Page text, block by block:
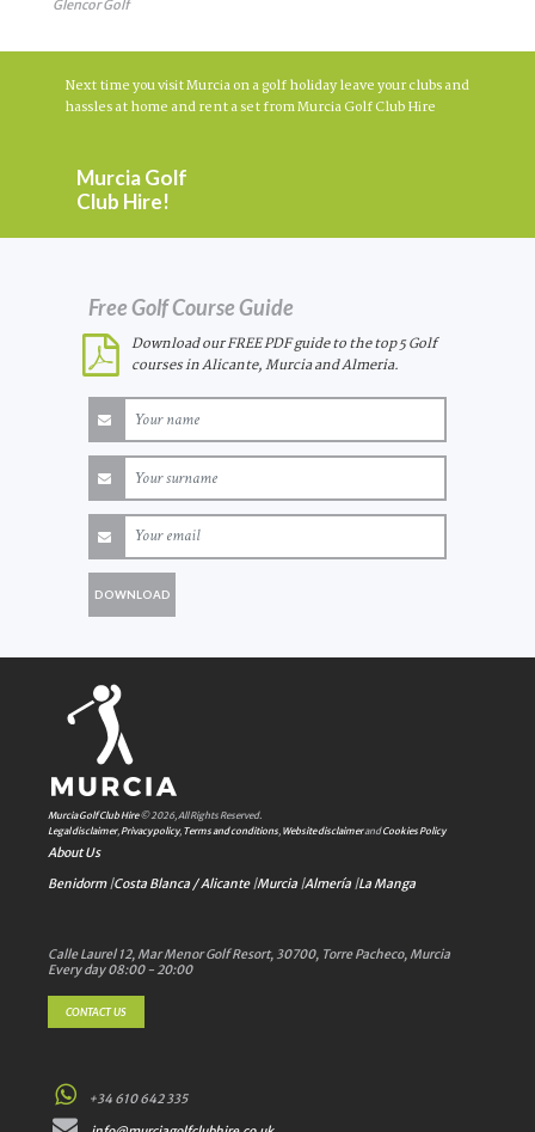
Glencor Golf
Next time you visit Murcia on a golf holiday leave your clubs and
hassles at home and rent a set from Murcia Golf Club Hire
Murcia Golf
Club Hire!
Free Golf Course Guide
Download our FREE PDF guide to the top 5 Golf
courses in Alicante, Murcia and Almeria.
DOWNLOAD
Murcia Golf Club Hire© 2026, All Rights Reserved.
Legal disclaimer, Privacy policy, Terms and conditions Website disclaimerandCookies Policy
About Us
Benidorm |Costa Blanca / Alicante |Murcia |Almería |La Manga
Calle Laurel 12, Mar Menor Golf Resort, 30700, Torre Pacheco, Murcia
Every day 08:00 - 20:00
CONTACT US
+34 610 642 335